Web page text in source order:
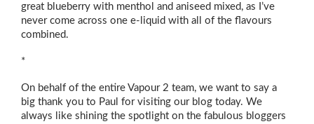
great blueberry with menthol and aniseed mixed, as I’ve
never come across one e-liquid with all of the flavours
combined.
*
On behalf of the entire Vapour 2 team, we want to say a
big thank you to Paul for visiting our blog today. We
always like shining the spotlight on the fabulous bloggers